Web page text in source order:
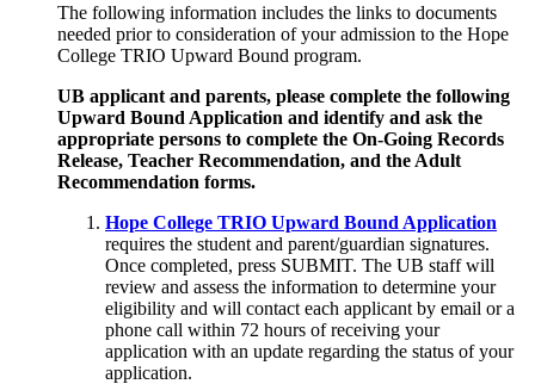
The following information includes the links to documents
needed prior to consideration of your admission to the Hope
College TRIO Upward Bound program.
UB applicant and parents, please complete the following
Upward Bound Application and identify and ask the
appropriate persons to complete the On-Going Records
Release, Teacher Recommendation, and the Adult
Recommendation forms.
Hope College TRIO Upward Bound Application
requires the student and parent/guardian signatures.
Once completed, press SUBMIT. The UB staff will
review and assess the information to determine your
eligibility and will contact each applicant by email or a
phone call within 72 hours of receiving your
application with an update regarding the status of your
application.